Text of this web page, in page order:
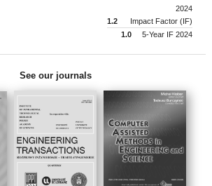
2024
1.2
Impact Factor (IF)
1.0
5-Year IF 2024
See our journals